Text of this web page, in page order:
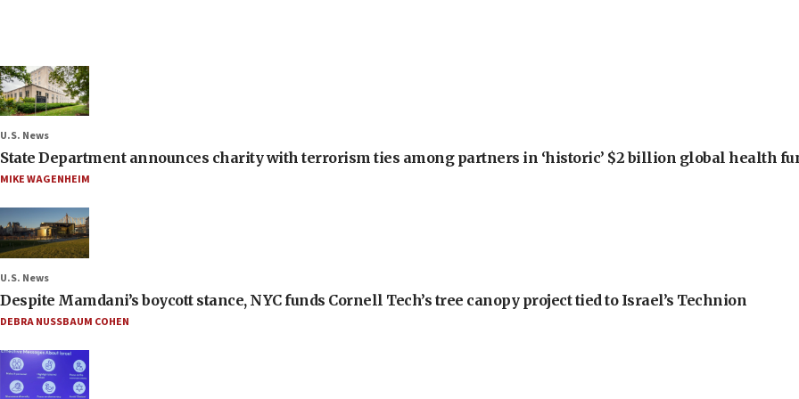
U.S. News
State Department announces charity with terrorism ties among partners in ‘historic’ $2 billion global health
MIKE WAGENHEIM
U.S. News
Despite Mamdani’s boycott stance, NYC funds Cornell Tech’s tree canopy project tied to Israel’s Technion
DEBRA NUSSBAUM COHEN